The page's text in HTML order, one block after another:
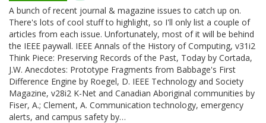
A bunch of recent journal & magazine issues to catch up on.
There's lots of cool stuff to highlight, so I'll only list a couple of
articles from each issue. Unfortunately, most of it will be behind
the IEEE paywall. IEEE Annals of the History of Computing, v31i2
Think Piece: Preserving Records of the Past, Today by Cortada,
J.W. Anecdotes: Prototype Fragments from Babbage's First
Difference Engine by Roegel, D. IEEE Technology and Society
Magazine, v28i2 K-Net and Canadian Aboriginal communities by
Fiser, A.; Clement, A. Communication technology, emergency
alerts, and campus safety by…